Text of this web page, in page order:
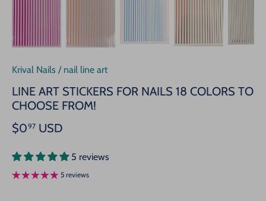
Krival Nails / nail line art
LINE ART STICKERS FOR NAILS 18 COLORS TO
CHOOSE FROM!
$097 USD
5 reviews
5 reviews